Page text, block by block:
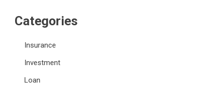
Categories
Insurance
Investment
Loan